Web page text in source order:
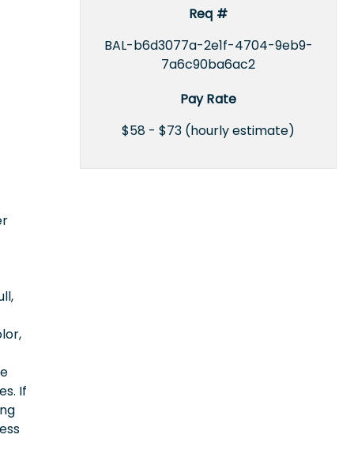
Req #
BAL-b6d3077a-2e1f-4704-9eb9-
7a6c90ba6ac2
Pay Rate
$58 - $73 (hourly estimate)
If